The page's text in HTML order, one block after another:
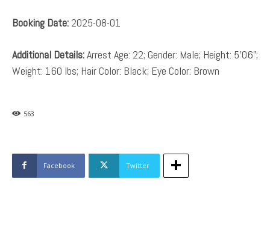
Booking Date: 2025-08-01
Additional Details:Arrest Age: 22; Gender: Male; Height: 5’06”;
Weight: 160 lbs; Hair Color: Black; Eye Color: Brown
563
Facebook Twitter